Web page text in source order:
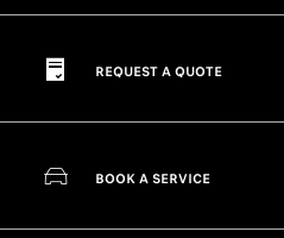
REQUEST A QUOTE
BOOK A SERVICE